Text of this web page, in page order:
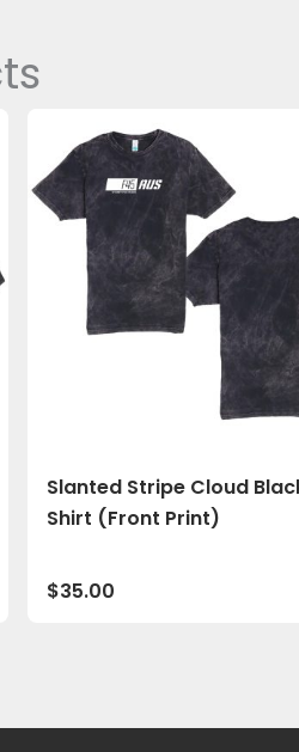
Slanted Stripe Cloud
Shirt (Front Print)
$35.00